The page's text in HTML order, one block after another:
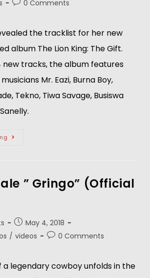
0 Comments
the tracklist for her new
album The Lion King: The Gift.
new tracks, the album features
Mr. Eazi, Burna Boy,
Tekno, Tiwa Savage, Busiswa
” Gringo” (Official
May 4, 2018
/ videos 0 Comments
a legendary cowboy unfolds in the